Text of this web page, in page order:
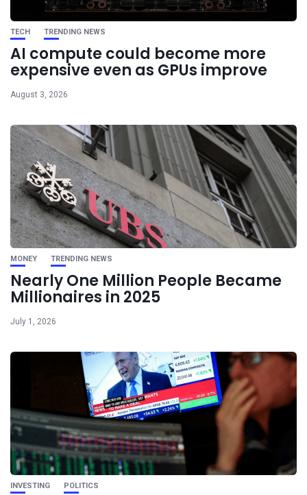
TECH TRENDING NEWS
AI compute could become more
expensive even as GPUs improve
August 3, 2026
MONEY TRENDING NEWS
Nearly One Million People Became
Millionaires in 2025
July 1, 2026
INVESTING POLITICS